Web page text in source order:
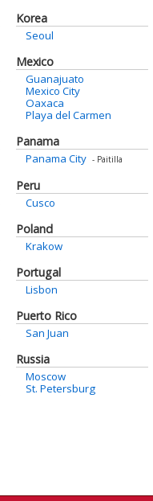
Korea
Seoul
Mexico
Guanajuato
Mexico City
Oaxaca
Playa del Carmen
Panama
Panama City - Paitilla
Peru
Cusco
Poland
Krakow
Portugal
Lisbon
Puerto Rico
San Juan
Russia
Moscow
St. Petersburg